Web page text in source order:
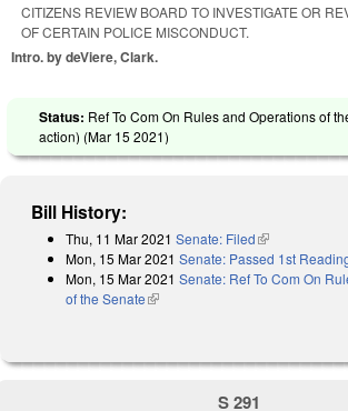
CITIZENS REVIEW BOARD TO INVESTIGATE OR
OF CERTAIN POLICE MISCONDUCT.
Intro. by deViere, Clark.
Status: Ref To Com On Rules and Operations of
action) (Mar 15 2021)
Bill History:
Thu, 11 Mar 2021 Senate: Filed(link is external)
Mon, 15 Mar 2021 Senate: Passed 1st
Mon, 15 Mar 2021 Senate: Ref To Com On
of the Senate(link is external)
S 291